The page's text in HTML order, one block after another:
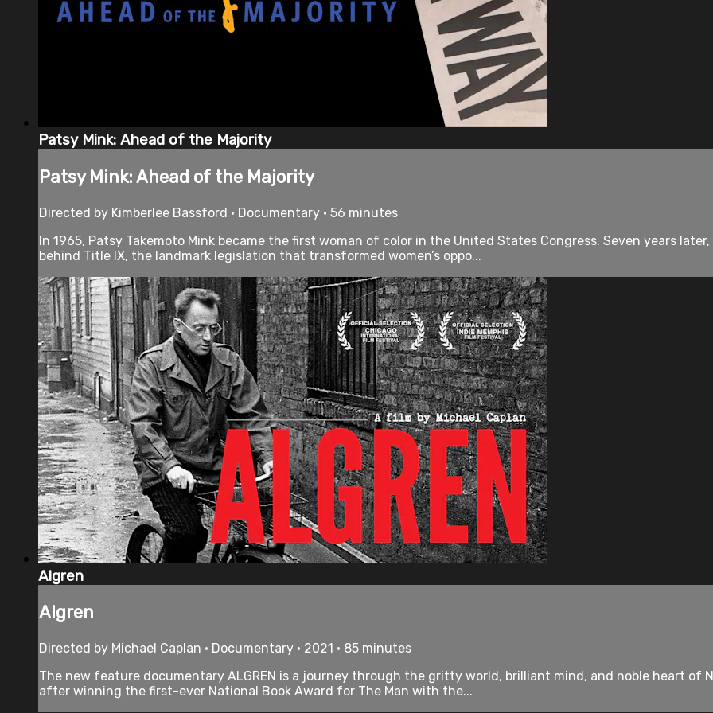
Patsy Mink: Ahead of the Majority
Patsy Mink: Ahead of the Majority
Directed by Kimberlee Bassford • Documentary • 56 minutes
In 1965, Patsy Takemoto Mink became the first woman of color in the United States Congress. Seven years
behind Title IX, the landmark legislation that transformed women’s oppo...
Algren
Algren
Directed by Michael Caplan • Documentary • 2021 • 85 minutes
The new feature documentary ALGREN is a journey through the gritty world, brilliant mind, and noble heart of
after winning the first-ever National Book Award for The Man with the...